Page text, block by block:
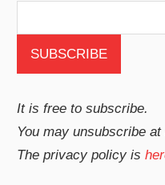
It is free to subscribe.
You may unsubscribe at
The privacy policy is